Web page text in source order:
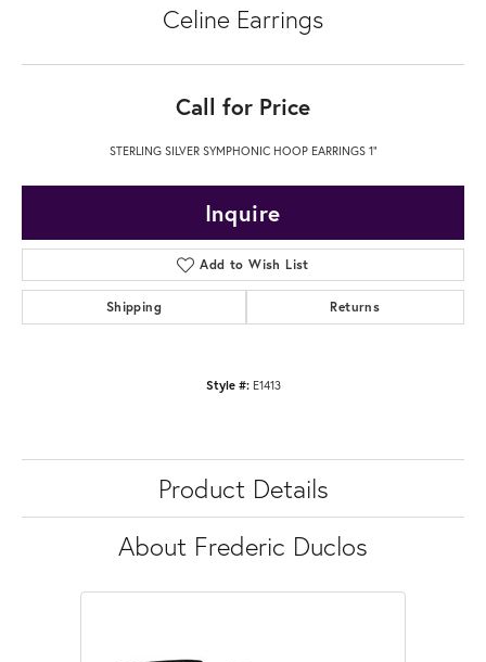
Celine Earrings
Call for Price
STERLING SILVER SYMPHONIC HOOP EARRINGS 1"
Inquire
Add to Wish List
Shipping Returns
Style #: E1413
Product Details
About Frederic Duclos